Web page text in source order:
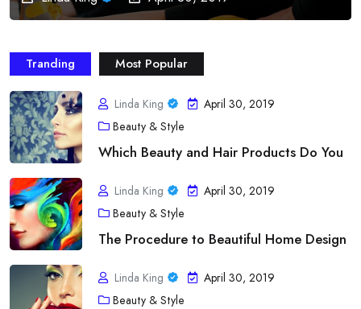
Tranding Most Popular
Linda King
April 30, 2019
Beauty & Style
Which Beauty and Hair Products Do You
Linda King
April 30, 2019
Beauty & Style
The Procedure to Beautiful Home Design
Linda King
April 30, 2019
Beauty & Style